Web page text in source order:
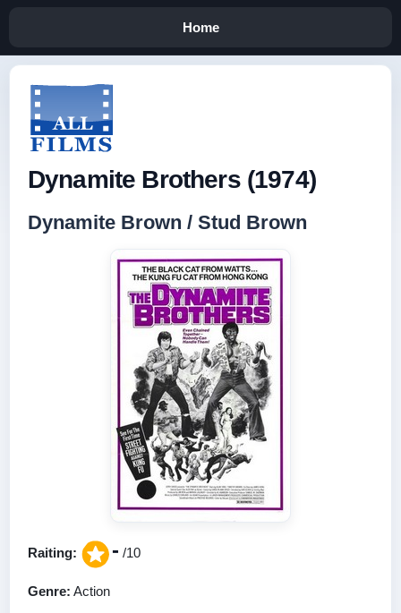
Home
Dynamite Brothers (1974)
Dynamite Brown / Stud Brown
Raiting: - /10
Genre: Action